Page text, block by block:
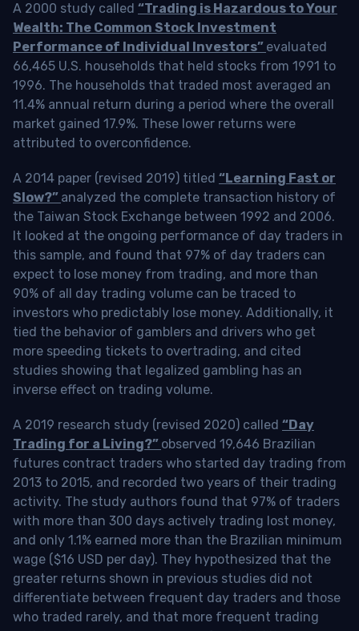
A 2000 study called “Trading is Hazardous to Your
Wealth: The Common Stock Investment
Performance of Individual Investors” evaluated
66,465 U.S. households that held stocks from 1991 to
1996. The households that traded most averaged an
11.4% annual return during a period where the overall
market gained 17.9%. These lower returns were
attributed to overconfidence.
A 2014 paper (revised 2019) titled “Learning Fast or
Slow?” analyzed the complete transaction history of
the Taiwan Stock Exchange between 1992 and 2006.
It looked at the ongoing performance of day traders in
this sample, and found that 97% of day traders can
expect to lose money from trading, and more than
90% of all day trading volume can be traced to
investors who predictably lose money. Additionally, it
tied the behavior of gamblers and drivers who get
more speeding tickets to overtrading, and cited
studies showing that legalized gambling has an
inverse effect on trading volume.
A 2019 research study (revised 2020) called “Day
Trading for a Living?” observed 19,646 Brazilian
futures contract traders who started day trading from
2013 to 2015, and recorded two years of their trading
activity. The study authors found that 97% of traders
with more than 300 days actively trading lost money,
and only 1.1% earned more than the Brazilian minimum
wage ($16 USD per day). They hypothesized that the
greater returns shown in previous studies did not
differentiate between frequent day traders and those
who traded rarely, and that more frequent trading